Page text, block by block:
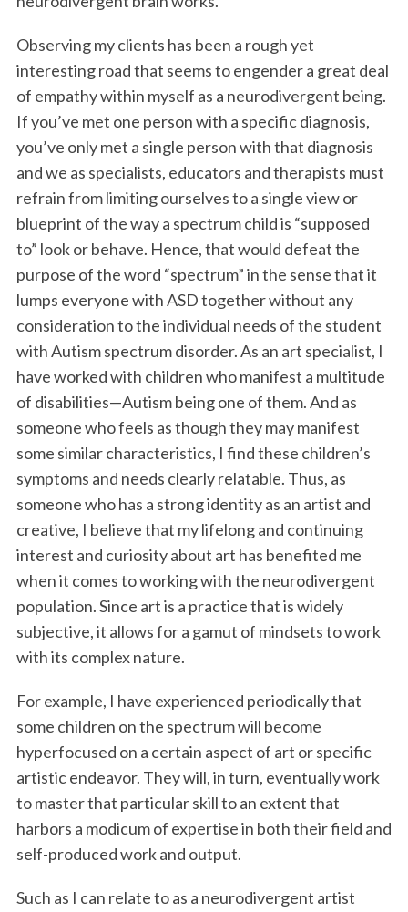
Observing my clients has been a rough yet
interesting road that seems to engender a great deal
of empathy within myself as a neurodivergent being.
If you’ve met one person with a specific diagnosis,
you’ve only met a single person with that diagnosis
and we as specialists, educators and therapists must
refrain from limiting ourselves to a single view or
blueprint of the way a spectrum child is “supposed
to” look or behave. Hence, that would defeat the
purpose of the word “spectrum” in the sense that it
lumps everyone with ASD together without any
consideration to the individual needs of the student
with Autism spectrum disorder. As an art specialist, I
have worked with children who manifest a multitude
of disabilities—Autism being one of them. And as
someone who feels as though they may manifest
some similar characteristics, I find these children’s
symptoms and needs clearly relatable. Thus, as
someone who has a strong identity as an artist and
creative, I believe that my lifelong and continuing
interest and curiosity about art has benefited me
when it comes to working with the neurodivergent
population. Since art is a practice that is widely
subjective, it allows for a gamut of mindsets to work
with its complex nature.
For example, I have experienced periodically that
some children on the spectrum will become
hyperfocused on a certain aspect of art or specific
artistic endeavor. They will, in turn, eventually work
to master that particular skill to an extent that
harbors a modicum of expertise in both their field and
self-produced work and output.
Such as I can relate to as a neurodivergent artist